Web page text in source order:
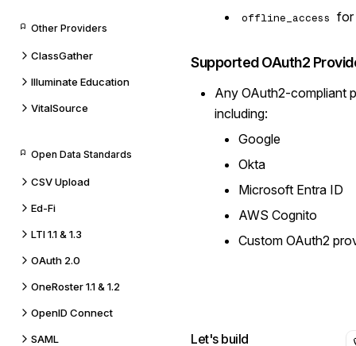
Other Providers
ClassGather
Illuminate Education
VitalSource
Open Data Standards
CSV Upload
Ed-Fi
LTI 1.1 & 1.3
OAuth 2.0
OneRoster 1.1 & 1.2
OpenID Connect
SAML
offline_access for
Supported OAuth2
Any OAuth2-compliant
including:
Google
Okta
Microsoft Entra ID
AWS Cognito
Custom OAuth2
Let's build